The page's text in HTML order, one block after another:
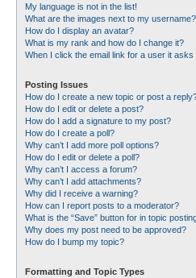
My language is not in the list!
What are the images next to my username?
How do I display an avatar?
What is my rank and how do I change it?
When I click the email link for a user it asks
Posting Issues
How do I create a new topic or post a
How do I edit or delete a post?
How do I add a signature to my post?
How do I create a poll?
Why can’t I add more poll options?
How do I edit or delete a poll?
Why can’t I access a forum?
Why can’t I add attachments?
Why did I receive a warning?
How can I report posts to a moderator?
What is the “Save” button for in topic
Why does my post need to be approved?
How do I bump my topic?
Formatting and Topic Types